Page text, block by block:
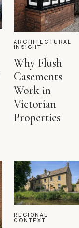
ARCHITECTURAL
INSIGHT
Why Flush
Casements
Work in
Victorian
Properties
REGIONAL
CONTEXT